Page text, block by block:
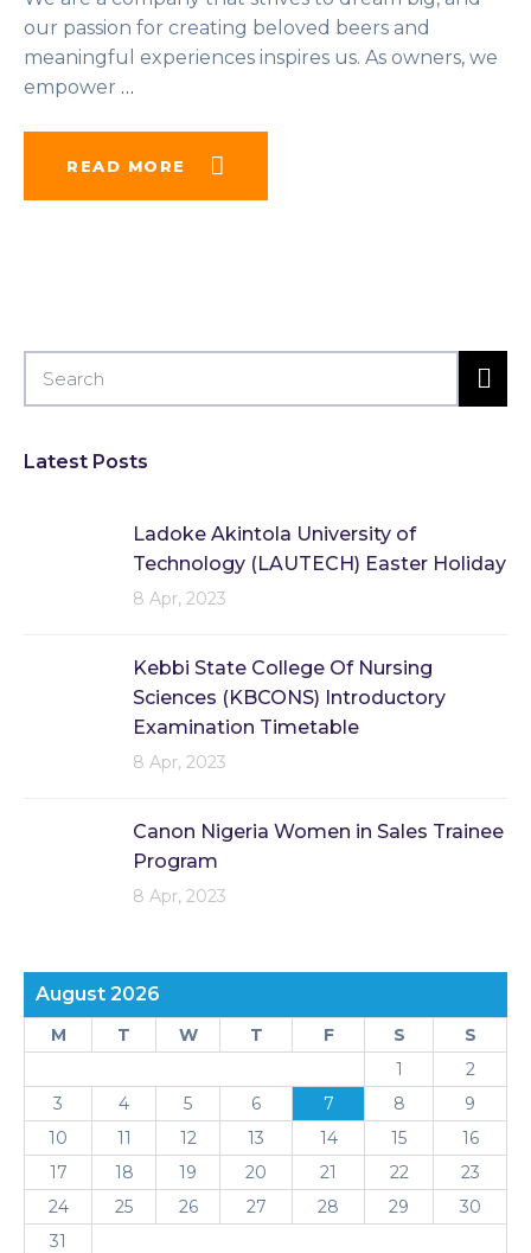
our passion for creating beloved beers and
meaningful experiences inspires us. As owners, we
empower …
READ MORE
Latest Posts
Ladoke Akintola University of
Technology (LAUTECH) Easter Holiday
8 Apr, 2023
Kebbi State College Of Nursing
Sciences (KBCONS) Introductory
Examination Timetable
8 Apr, 2023
Canon Nigeria Women in Sales Trainee
Program
8 Apr, 2023
August 2026
M T W T F S
S
1
2
3
4 5 6 7 8
9
10
11 12 13 14 15
16
17
18 19 20 21 22
23
24
25 26 27 28 29
30
31